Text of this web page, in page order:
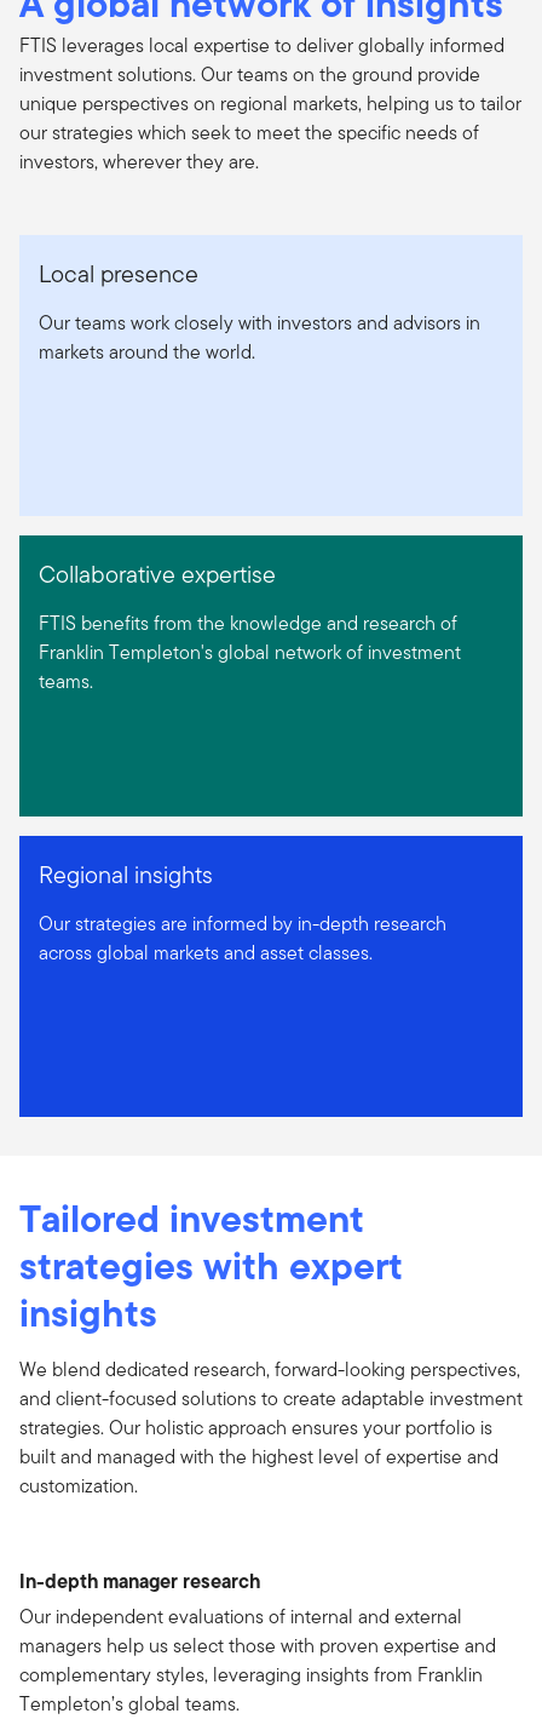
FTIS leverages local expertise to deliver globally informed
investment solutions. Our teams on the ground provide
unique perspectives on regional markets, helping us to tailor
our strategies which seek to meet the specific needs of
investors, wherever they are.
Local presence
Our teams work closely with investors and advisors in
markets around the world.
Collaborative expertise
FTIS benefits from the knowledge and research of
Franklin Templeton's global network of investment
teams.
Regional insights
Our strategies are informed by in-depth research
across global markets and asset classes.
Tailored investment
strategies with expert
insights
We blend dedicated research, forward-looking perspectives,
and client-focused solutions to create adaptable investment
strategies. Our holistic approach ensures your portfolio is
built and managed with the highest level of expertise and
customization.
In-depth manager research
Our independent evaluations of internal and external
managers help us select those with proven expertise and
complementary styles, leveraging insights from Franklin
Templeton’s global teams.